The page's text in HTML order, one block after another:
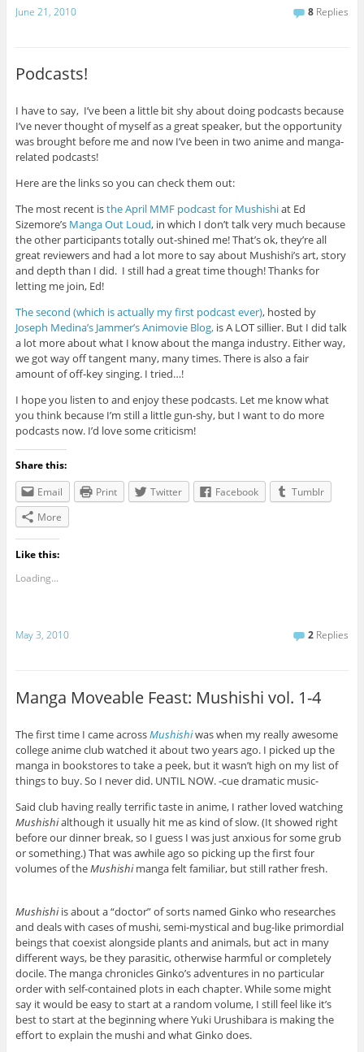
June 21, 2010 8 Replies
Podcasts!
I have to say, I’ve been a little bit shy about doing podcasts because
I’ve never thought of myself as a great speaker, but the opportunity
was brought before me and now I’ve been in two anime and manga-
related podcasts!
Here are the links so you can check them out:
The most recent isthe April MMF podcast for Mushishiat Ed
Sizemore’s Manga Out Loud, in which I don’t talk very much because
the other participants totally out-shined me! That’s ok, they’re all
great reviewers and had a lot more to say about Mushishi’s art, story
and depth than I did. I still had a great time though! Thanks for
letting me join, Ed!
The second (which is actually my first podcast ever), hosted by
Joseph Medina’s Jammer’s Animovie Blog,is A LOT sillier. But I did talk
a lot more about what I know about the manga industry. Either way,
we got way off tangent many, many times. There is also a fair
amount of off-key singing. I tried…!
I hope you listen to and enjoy these podcasts. Let me know what
you think because I’m still a little gun-shy, but I want to do more
podcasts now. I’d love some criticism!
Share this:
Email
Print Twitter Facebook
Tumblr
More
Like this:
Loading...
May 3, 2010 2 Replies
Manga Moveable Feast: Mushishi vol. 1-4
The first time I came acrossMushishiwas when my really awesome
college anime club watched it about two years ago. I picked up the
manga in bookstores to take a peek, but it wasn’t high on my list of
things to buy. So I never did. UNTIL NOW. -cue dramatic music-
Said club having really terrific taste in anime, I rather loved watching
Mushishialthough it usually hit me as kind of slow. (It showed right
before our dinner break, so I guess I was just anxious for some grub
or something.) That was awhile ago so picking up the first four
volumes of theMushishimanga felt familiar, but still rather fresh.
Mushishiis about a “doctor” of sorts named Ginko who researches
and deals with cases of mushi, semi-mystical and bug-like primordial
beings that coexist alongside plants and animals, but act in many
different ways, be they parasitic, otherwise harmful or completely
docile. The manga chronicles Ginko’s adventures in no particular
order with self-contained plots in each chapter. While some might
say it would be easy to start at a random volume, I still feel like it’s
best to start at the beginning where Yuki Urushibara is making the
effort to explain the mushi and what Ginko does.